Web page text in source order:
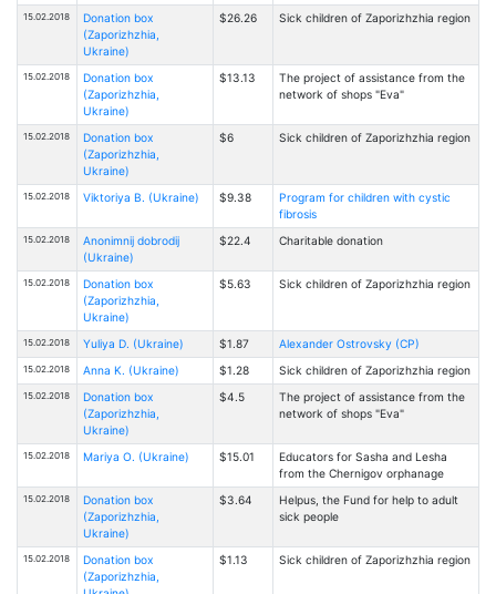
15.02.2018
Donation box
(Zaporizhzhia,
Ukraine)
$26.26 Sick children of Zaporizhzhia region
15.02.2018
Donation box
(Zaporizhzhia,
Ukraine)
$13.13
The project of assistance from the
network of shops "Eva"
15.02.2018
Donation box
(Zaporizhzhia,
Ukraine)
$6 Sick children of Zaporizhzhia region
15.02.2018 Viktoriya B. (Ukraine) $9.38
Program for children with cystic
fibrosis
15.02.2018
Anonimnij dobrodij
(Ukraine)
$22.4 Charitable donation
15.02.2018
Donation box
(Zaporizhzhia,
Ukraine)
$5.63 Sick children of Zaporizhzhia region
15.02.2018 Yuliya D. (Ukraine) $1.87 Alexander Ostrovsky (CP)
15.02.2018 Anna K. (Ukraine) $1.28 Sick children of Zaporizhzhia region
15.02.2018
Donation box
(Zaporizhzhia,
Ukraine)
$4.5
The project of assistance from the
network of shops "Eva"
15.02.2018 Mariya O. (Ukraine) $15.01
Educators for Sasha and Lesha
from the Chernigov orphanage
15.02.2018
Donation box
(Zaporizhzhia,
Ukraine)
$3.64
Helpus, the Fund for help to adult
sick people
15.02.2018
Donation box
(Zaporizhzhia,
$1.13 Sick children of Zaporizhzhia region